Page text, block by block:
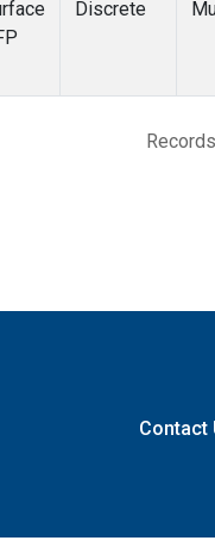
Discrete
Contact